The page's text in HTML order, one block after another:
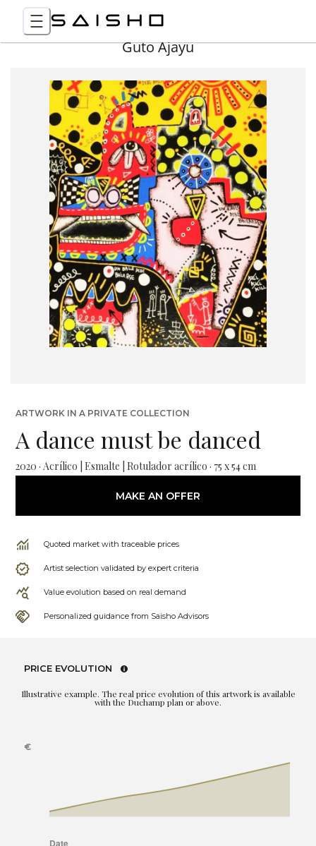
Guto Ajayu
ARTWORK IN A PRIVATE COLLECTION
A dance must be danced
2020 · Acrílico | Esmalte | Rotulador acrílico · 75 x 54 cm
MAKE AN OFFER
Quoted market with traceable prices
Artist selection validated by expert criteria
Value evolution based on real demand
Personalized guidance from Saisho Advisors
PRICE EVOLUTION
Illustrative example. The real price evolution of this artwork is available
with the Duchamp plan or above.